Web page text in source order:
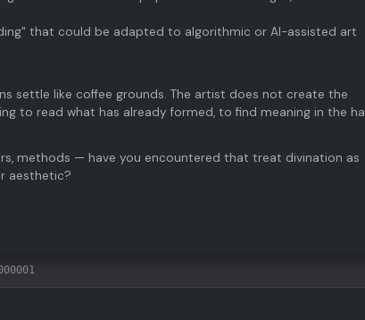
that could be adapted to algorithmic or AI-assisted art
settle like coffee grounds. The artist does not create the
to read what has already formed, to find meaning in the
methods — have you encountered that treat divination as
aesthetic?